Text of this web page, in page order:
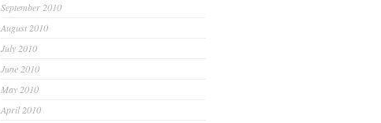
September 2010
August 2010
July 2010
June 2010
May 2010
April 2010